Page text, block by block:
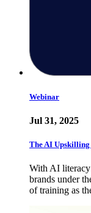
Webinar
Jul 31, 2025
The AI
With AI
brands under
of training as